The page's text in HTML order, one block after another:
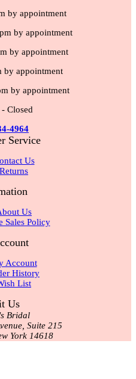
by appointment
by appointment
by appointment
by appointment
by appointment
Closed
4964
Service
Us
Returns
Us
Sales Policy
Account
History
List
Us
Bridal
Suite 215
York 14618